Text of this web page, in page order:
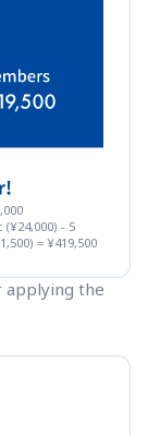
- 5
= ¥419,500
applying the